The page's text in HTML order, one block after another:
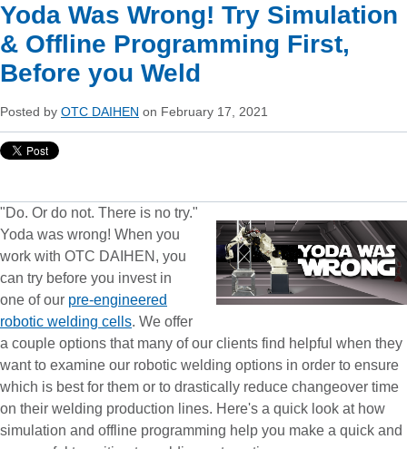
Yoda Was Wrong! Try Simulation
& Offline Programming First,
Before you Weld
Posted by OTC DAIHEN on February 17, 2021
"Do. Or do not. There is no try."
Yoda was wrong! When you
work with OTC DAIHEN, you
can try before you invest in
one of our pre-engineered
robotic welding cells. We offer
a couple options that many of our clients find helpful when they
want to examine our robotic welding options in order to ensure
which is best for them or to drastically reduce changeover time
on their welding production lines. Here's a quick look at how
simulation and offline programming help you make a quick and